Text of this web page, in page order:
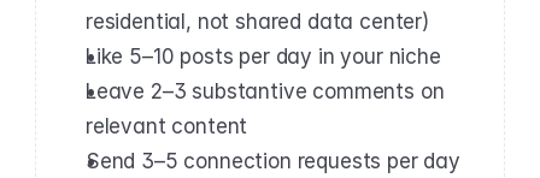
residential, not shared data center)
Like 5–10 posts per day in your niche
Leave 2–3 substantive comments on
relevant content
Send 3–5 connection requests per day